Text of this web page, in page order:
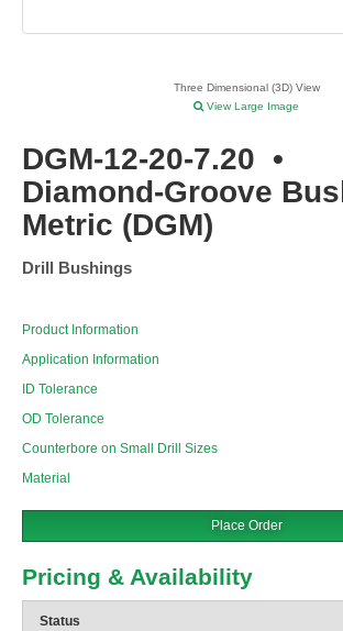
Three Dimensional (3D) View
View Large Image
DGM-12-20-7.20 •
Diamond-Groove
Metric (DGM)
Drill Bushings
Product Information
Application Information
ID Tolerance
OD Tolerance
Counterbore on Small Drill Sizes
Material
Place Order
Pricing & Availability
Status